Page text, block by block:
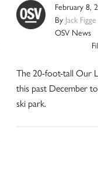
February 8,
By Jack Figge
OSV News
The 20-foot-tall Our
this past December
ski park.